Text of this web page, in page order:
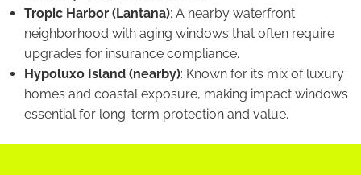
Tropic Harbor (Lantana): A nearby waterfront
neighborhood with aging windows that often require
upgrades for insurance compliance.
Hypoluxo Island (nearby): Known for its mix of luxury
homes and coastal exposure, making impact windows
essential for long-term protection and value.